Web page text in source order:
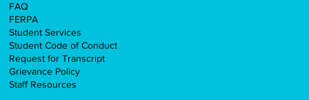
FAQ
FERPA
Student Services
Student Code of Conduct
Request for Transcript
Grievance Policy
Staff Resources